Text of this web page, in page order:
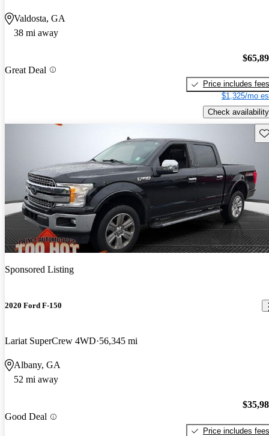
Valdosta, GA
38 mi away
Great Deal
Price includes fees
$1,325/mo
Check availability
Sponsored Listing
2020 Ford F-150
Lariat SuperCrew 4WD 56,345 mi
Albany, GA
52 mi away
Good Deal
Price includes fees